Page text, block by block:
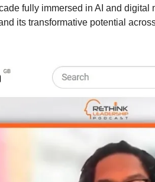
fully immersed in AI and digital
its transformative potential